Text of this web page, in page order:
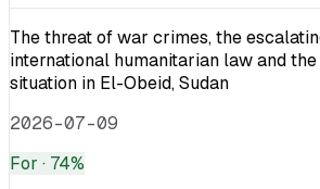
The threat of war crimes, the
international humanitarian law and
situation in El-Obeid, Sudan
2026-07-09
For · 74%